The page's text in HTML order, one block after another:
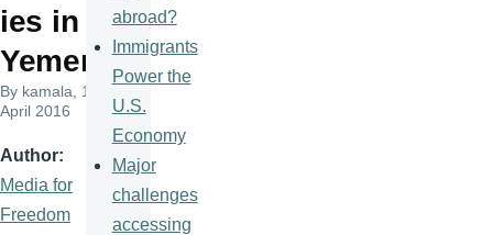
ies in
Yemen
By kamala , 11
April 2016
Author
Media for
Freedom
abroad?
Immigrants
Power the
U.S.
Economy
Major
challenges
accessing